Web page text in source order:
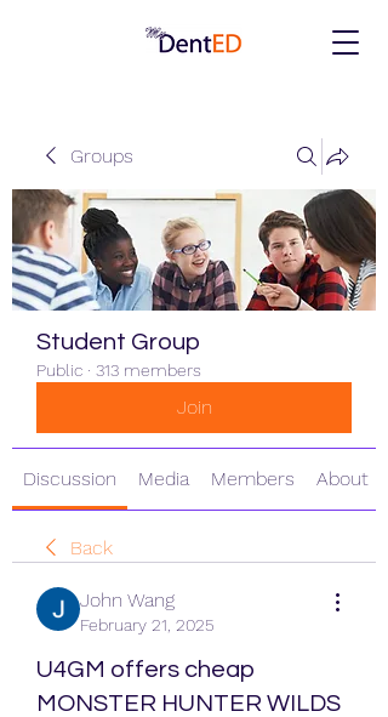
Groups
Student Group
Public · 313 members
Join
Discussion Media Members About
Back
John Wang
February 21, 2025
U4GM offers cheap
MONSTER HUNTER WILDS